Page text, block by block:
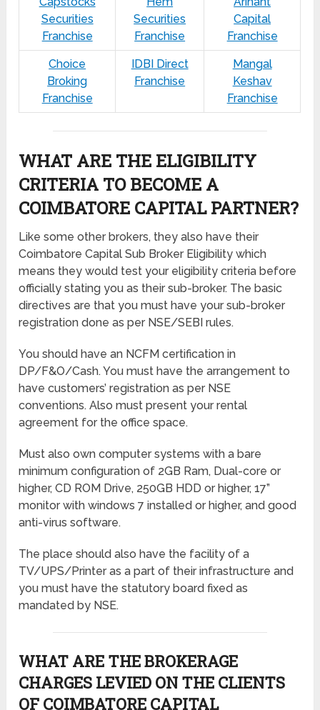
Securities
Franchise
Securities
Franchise
Capital
Franchise
Choice
Broking
Franchise
IDBI Direct
Franchise
Mangal
Keshav
Franchise
WHAT ARE THE ELIGIBILITY
CRITERIA TO BECOME A
COIMBATORE CAPITAL PARTNER?
Like some other brokers, they also have their
Coimbatore Capital Sub Broker Eligibility which
means they would test your eligibility criteria before
officially stating you as their sub-broker. The basic
directives are that you must have your sub-broker
registration done as per NSE/SEBI rules.
You should have an NCFM certification in
DP/F&O/Cash. You must have the arrangement to
have customers’ registration as per NSE
conventions. Also must present your rental
agreement for the office space.
Must also own computer systems with a bare
minimum configuration of 2GB Ram, Dual-core or
higher, CD ROM Drive, 250GB HDD or higher, 17”
monitor with windows 7 installed or higher, and good
anti-virus software.
The place should also have the facility of a
TV/UPS/Printer as a part of their infrastructure and
you must have the statutory board fixed as
mandated by NSE.
WHAT ARE THE BROKERAGE
CHARGES LEVIED ON THE CLIENTS
OF COIMBATORE CAPITAL